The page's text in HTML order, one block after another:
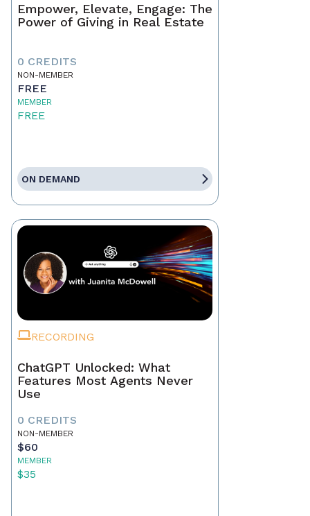
Empower, Elevate, Engage: The
Power of Giving in Real Estate
0 CREDITS
NON-MEMBER
FREE
MEMBER
FREE
ON DEMAND
RECORDING
ChatGPT Unlocked: What
Features Most Agents Never
Use
0 CREDITS
NON-MEMBER
$60
MEMBER
$35